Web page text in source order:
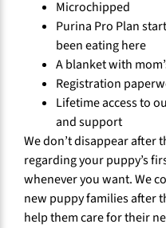
Microchipped
Purina Pro Plan
been eating here
A blanket with
Registration
Lifetime access to
and support
We don’t disappear after
regarding your puppy’s
whenever you want. We
new puppy families after
help them care for their